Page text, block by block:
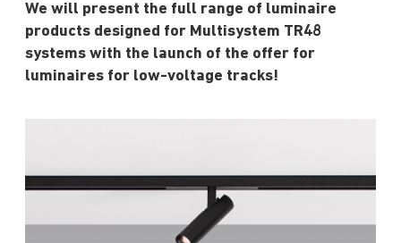
We will present the full range of luminaire
products designed for Multisystem TR48
systems with the launch of the offer for
luminaires for low-voltage tracks!